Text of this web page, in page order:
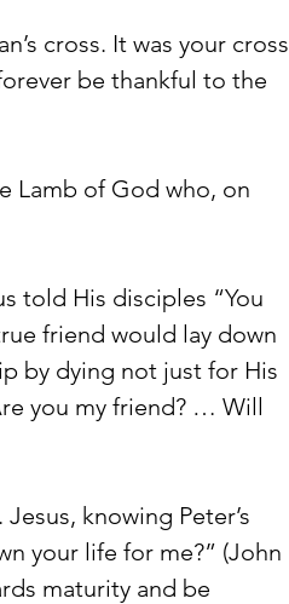
cross. It was your cross
be thankful to the
Lamb of God who, on
told His disciples “You
friend would lay down
by dying not just for His
you my friend? … Will
knowing Peter’s
your life for me?” (John
maturity and be